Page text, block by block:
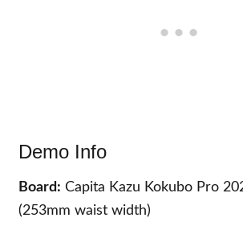
Demo Info
Board: Capita Kazu Kokubo Pro
(253mm waist width)